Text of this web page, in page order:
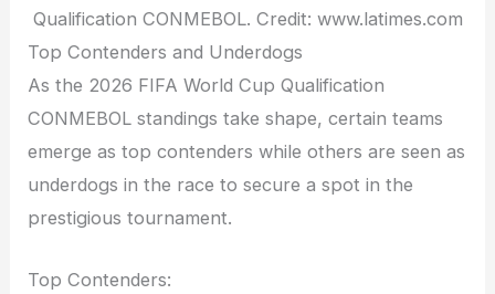
Qualification CONMEBOL. Credit: www.latimes.com
Top Contenders and Underdogs
As the 2026 FIFA World Cup Qualification
CONMEBOL standings take shape, certain teams
emerge as top contenders while others are seen as
underdogs in the race to secure a spot in the
prestigious tournament.
Top Contenders: